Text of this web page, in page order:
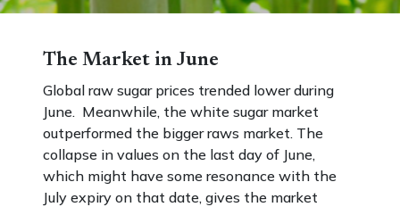
The Market in June
Global raw sugar prices trended lower during
June. Meanwhile, the white sugar market
outperformed the bigger raws market. The
collapse in values on the last day of June,
which might have some resonance with the
July expiry on that date, gives the market